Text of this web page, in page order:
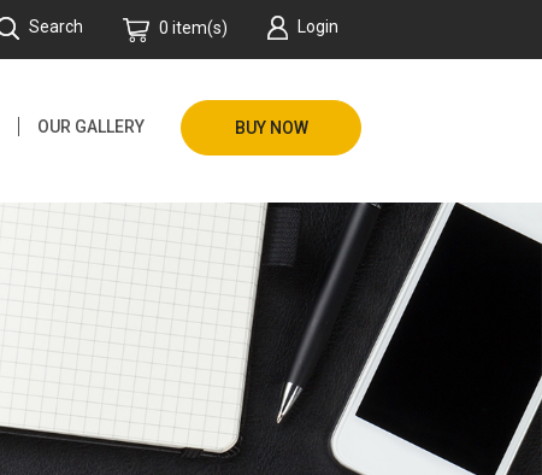
Search 0 item(s) Login
OUR GALLERY BUY NOW